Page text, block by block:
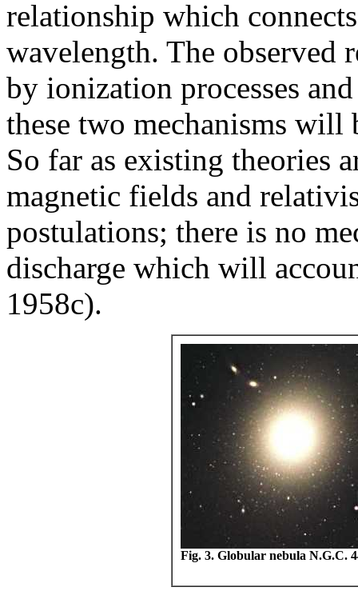
relationship which
wavelength. The observed
by ionization processes
these two mechanisms will
So far as existing theories
magnetic fields and
postulations; there is no
discharge which will
1958c).
Fig. 3. Globular nebula N.G.C.